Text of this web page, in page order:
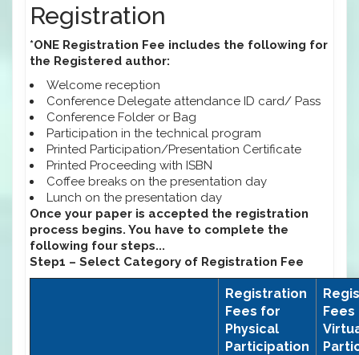
Registration
*ONE Registration Fee includes the following for
the Registered author:
Welcome reception
Conference Delegate attendance ID card/ Pass
Conference Folder or Bag
Participation in the technical program
Printed Participation/Presentation Certificate
Printed Proceeding with ISBN
Coffee breaks on the presentation day
Lunch on the presentation day
Once your paper is accepted the registration
process begins. You have to complete the
following four steps...
Step1 – Select Category of Registration Fee
Registration
Fees for
Physical
Participation